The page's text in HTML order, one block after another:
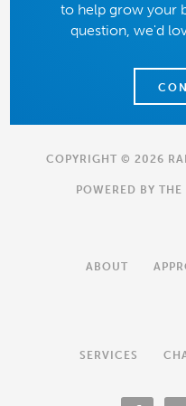
to help grow your
question, we'd
COPYRIGHT © 2026
POWERED BY THE
ABOUT
SERVICES